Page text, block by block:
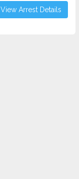
View Arrest Details